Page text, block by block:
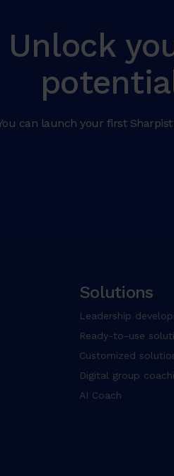
Unlock
can launch your first
Solutions
Leadership
Ready-to-use
Customized
Digital group
AI Coach